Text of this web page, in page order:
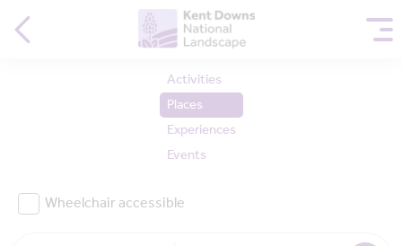
Activities
Places
Experiences
Events
Wheelchair accessible